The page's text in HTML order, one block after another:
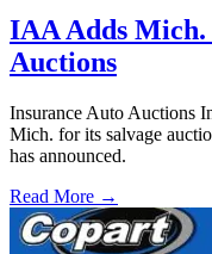
IAA Adds Mich.
Auctions
Insurance Auto Auctions
Mich. for its salvage
has announced.
Read More →